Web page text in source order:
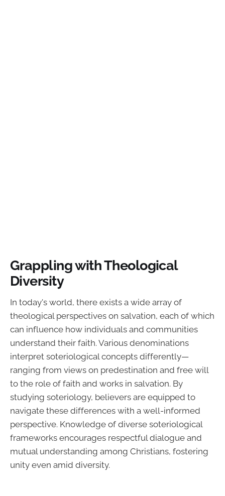
Grappling with Theological
Diversity
In today's world, there exists a wide array of
theological perspectives on salvation, each of which
can influence how individuals and communities
understand their faith. Various denominations
interpret soteriological concepts differently—
ranging from views on predestination and free will
to the role of faith and works in salvation. By
studying soteriology, believers are equipped to
navigate these differences with a well-informed
perspective. Knowledge of diverse soteriological
frameworks encourages respectful dialogue and
mutual understanding among Christians, fostering
unity even amid diversity.